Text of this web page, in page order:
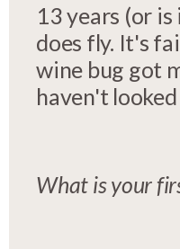
13 years (or
does fly. It's
wine bug got
haven't
What is your